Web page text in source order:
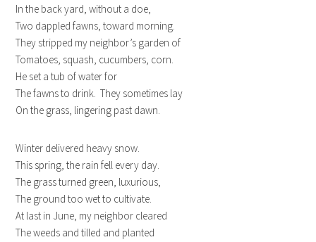
In the back yard, without a doe,
Two dappled fawns, toward morning.
They stripped my neighbor’s garden of
Tomatoes, squash, cucumbers, corn.
He set a tub of water for
The fawns to drink. They sometimes lay
On the grass, lingering past dawn.
Winter delivered heavy snow.
This spring, the rain fell every day.
The grass turned green, luxurious,
The ground too wet to cultivate.
At last in June, my neighbor cleared
The weeds and tilled and planted